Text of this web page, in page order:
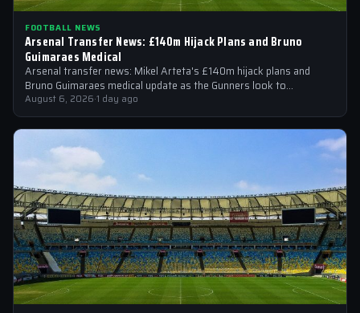
FOOTBALL NEWS
Arsenal Transfer News: £140m Hijack Plans and Bruno
Guimaraes Medical
Arsenal transfer news: Mikel Arteta's £140m hijack plans and
Bruno Guimaraes medical update as the Gunners look to
strengthen their squad
August 6, 2026·1 day ago